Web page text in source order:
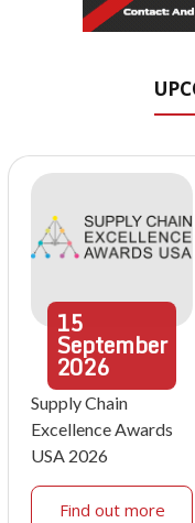
15
September
2026
Supply Chain
Excellence Awards
USA 2026
Find out more